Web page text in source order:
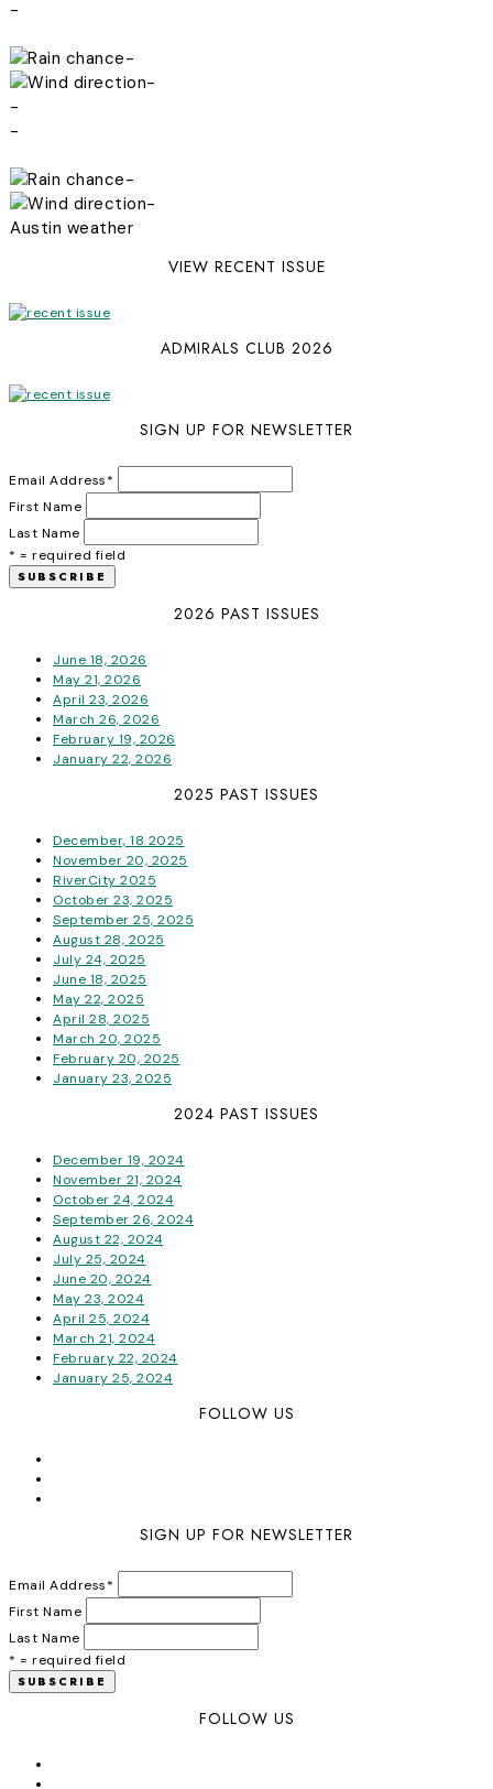
-
-
-
-
-
-
-
Austin weather
VIEW RECENT ISSUE
ADMIRALS CLUB 2026
SIGN UP FOR NEWSLETTER
Email Address*
First Name
Last Name
* = required field
2026 PAST ISSUES
June 18, 2026
May 21, 2026
April 23, 2026
March 26, 2026
February 19, 2026
January 22, 2026
2025 PAST ISSUES
December, 18 2025
November 20, 2025
RiverCity 2025
October 23, 2025
September 25, 2025
August 28, 2025
July 24, 2025
June 18, 2025
May 22, 2025
April 28, 2025
March 20, 2025
February 20, 2025
January 23, 2025
2024 PAST ISSUES
December 19, 2024
November 21, 2024
October 24, 2024
September 26, 2024
August 22, 2024
July 25, 2024
June 20, 2024
May 23, 2024
April 25, 2024
March 21, 2024
February 22, 2024
January 25, 2024
FOLLOW US
SIGN UP FOR NEWSLETTER
Email Address*
First Name
Last Name
* = required field
FOLLOW US